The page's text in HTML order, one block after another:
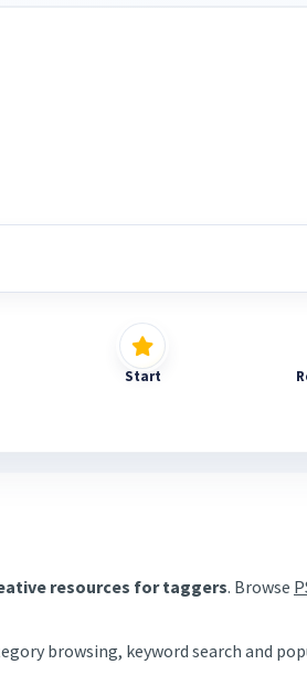
Start
resources for taggers. Browse
browsing, keyword search and